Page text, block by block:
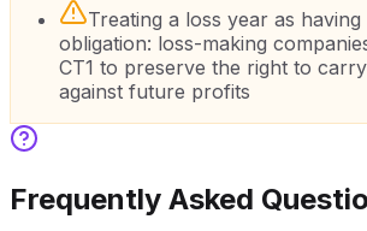
Treating a loss year as having
obligation: loss-making
CT1 to preserve the right to
against future profits
Frequently Asked